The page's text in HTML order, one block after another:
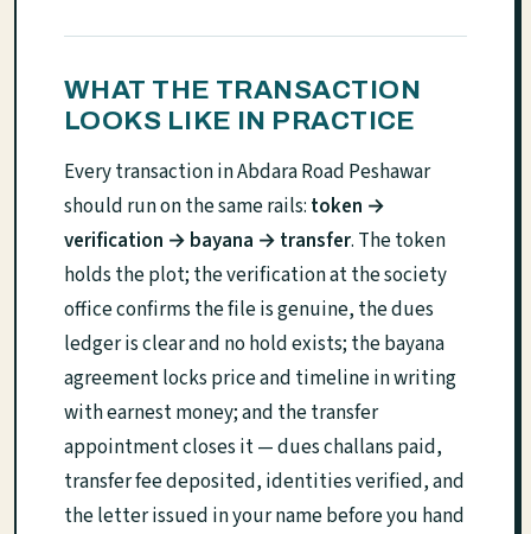
WHAT THE TRANSACTION
LOOKS LIKE IN PRACTICE
Every transaction in Abdara Road Peshawar
should run on the same rails: token →
verification → bayana → transfer. The token
holds the plot; the verification at the society
office confirms the file is genuine, the dues
ledger is clear and no hold exists; the bayana
agreement locks price and timeline in writing
with earnest money; and the transfer
appointment closes it — dues challans paid,
transfer fee deposited, identities verified, and
the letter issued in your name before you hand